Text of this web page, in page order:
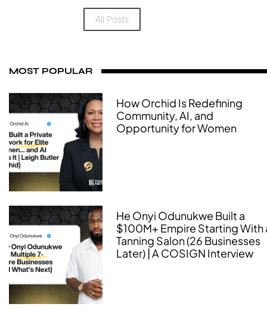
All Posts
MOST POPULAR
How Orchid Is Redefining
Community, AI, and
Opportunity for Women
He Onyi Odunukwe Built a
$100M+ Empire Starting With
Tanning Salon (26 Businesses
Later) | A COSIGN Interview